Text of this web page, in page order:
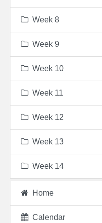
Week 8
Week 9
Week 10
Week 11
Week 12
Week 13
Week 14
Home
Calendar